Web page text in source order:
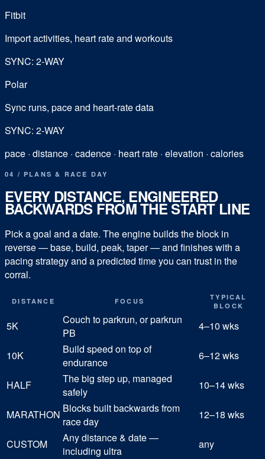
Fitbit
Import activities, heart rate and workouts
SYNC: 2-WAY
Polar
Sync runs, pace and heart-rate data
SYNC: 2-WAY
pace · distance · cadence · heart rate · elevation · calories
04 / PLANS & RACE DAY
EVERY DISTANCE, ENGINEERED
BACKWARDS FROM THE START LINE
Pick a goal and a date. The engine builds the block in
reverse — base, build, peak, taper — and finishes with a
pacing strategy and a predicted time you can trust in the
corral.
DISTANCE FOCUS
TYPICAL
BLOCK
5K
Couch to parkrun, or parkrun
PB
4–10 wks
10K
Build speed on top of
endurance
6–12 wks
HALF
The big step up, managed
safely
10–14 wks
MARATHON Blocks built backwards from
race day
12–18 wks
CUSTOM
Any distance & date —
including ultra
any